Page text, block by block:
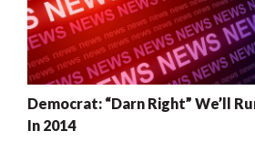
Democrat: “Darn Right” We’ll
In 2014